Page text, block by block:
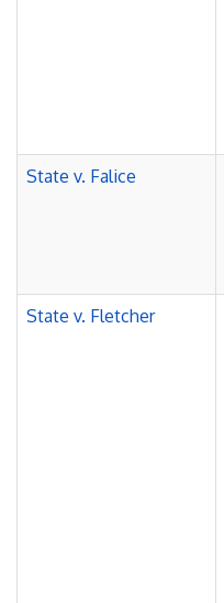
State v. Falice
State v. Fletcher